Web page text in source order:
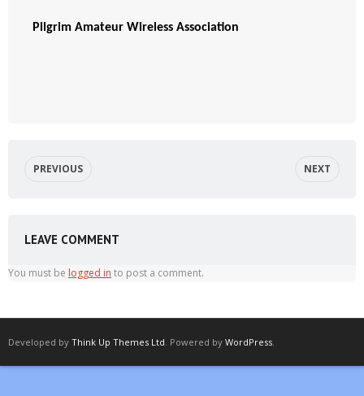
Pilgrim Amateur Wireless Association
PREVIOUS NEXT
LEAVE COMMENT
You must be logged in to post a comment.
Developed by Think Up Themes Ltd. Powered by WordPress.